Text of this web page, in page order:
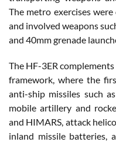
The metro exercises
and involved weapons
and 40mm grenade
The HF-3ER
framework, where the
anti-ship missiles such
mobile artillery and
and HIMARS, attack
inland missile batteries,